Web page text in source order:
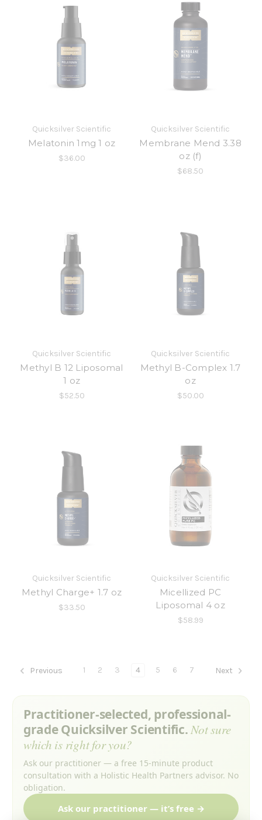
Quicksilver Scientific
Melatonin 1mg 1 oz
$36.00
Quicksilver Scientific
Membrane Mend 3.38
oz (f)
$68.50
Quicksilver Scientific
Methyl B 12 Liposomal
1 oz
$52.50
Quicksilver Scientific
Methyl B-Complex 1.7
oz
$50.00
Quicksilver Scientific
Methyl Charge+ 1.7 oz
$33.50
Quicksilver Scientific
Micellized PC
Liposomal 4 oz
$58.99
Previous 1 2 3 4 5 6 7 Next
Practitioner-selected, professional-
grade Quicksilver Scientific.Not sure
which is right for you?
Ask our practitioner — a free 15-minute product
consultation with a Holistic Health Partners advisor. No
obligation.
Ask our practitioner — it’s free →